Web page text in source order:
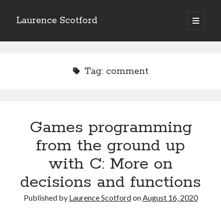
Laurence Scotford
open
primary
Sidebar
Games programming from the ground up with C: Building a form
Getting my head in the cloud
Give your web API some front
Creating slide out or drop down mobile menus with CSS
Recent Comments
Tag: comment
Games programming
from the ground up
with C: More on
decisions and functions
Published by Laurence ScotfordonAugust 16, 2020